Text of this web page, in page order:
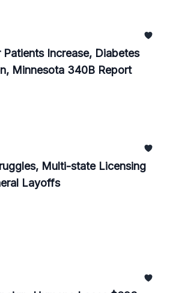
Patients Increase, Diabetes
Minnesota 340B Report
Multi-state Licensing
Layoffs